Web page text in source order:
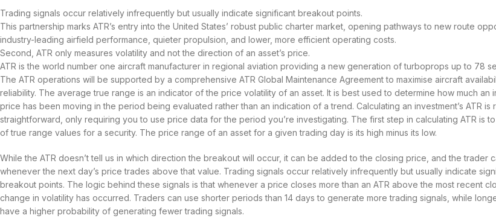
Trading signals occur relatively infrequently but usually indicate significant breakout points.
This partnership marks ATR’s entry into the United States’ robust public charter market, opening pathways to new route
industry-leading airfield performance, quieter propulsion, and lower, more efficient operating costs.
Second, ATR only measures volatility and not the direction of an asset’s price.
ATR is the world number one aircraft manufacturer in regional aviation providing a new generation of turboprops up to 78
The ATR operations will be supported by a comprehensive ATR Global Maintenance Agreement to maximise aircraft
reliability. The average true range is an indicator of the price volatility of an asset. It is best used to determine how much an
price has been moving in the period being evaluated rather than an indication of a trend. Calculating an investment’s ATR is
straightforward, only requiring you to use price data for the period you’re investigating. The first step in calculating ATR is
of true range values for a security. The price range of an asset for a given trading day is its high minus its low.
While the ATR doesn’t tell us in which direction the breakout will occur, it can be added to the closing price, and the trader
whenever the next day’s price trades above that value. Trading signals occur relatively infrequently but usually indicate
breakout points. The logic behind these signals is that whenever a price closes more than an ATR above the most recent
change in volatility has occurred. Traders can use shorter periods than 14 days to generate more trading signals, while
have a higher probability of generating fewer trading signals.